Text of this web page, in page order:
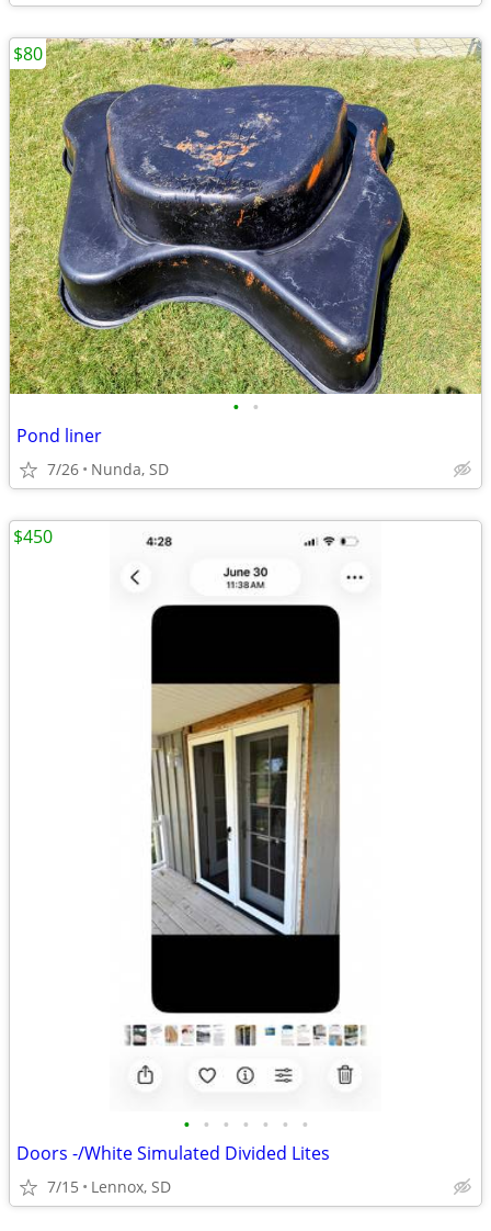
• •
Pond liner
7/26 Nunda, SD
$80
• • • • • • •
Doors -/White Simulated Divided Lites
7/15 Lennox, SD
$450